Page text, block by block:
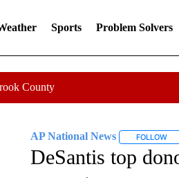
Sports Problem Solvers
County
AP National News FOLLOW
DeSantis top